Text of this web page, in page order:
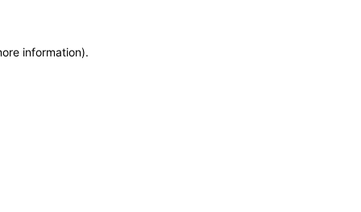
information).